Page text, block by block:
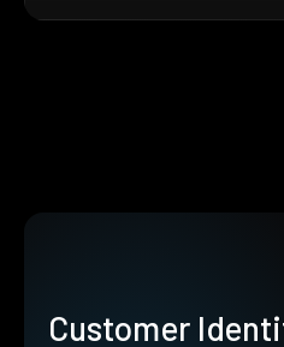
Customer